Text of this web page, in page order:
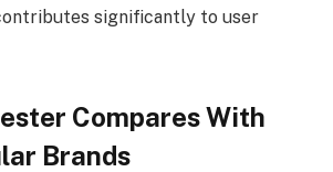
significantly to user
Compares With
Brands